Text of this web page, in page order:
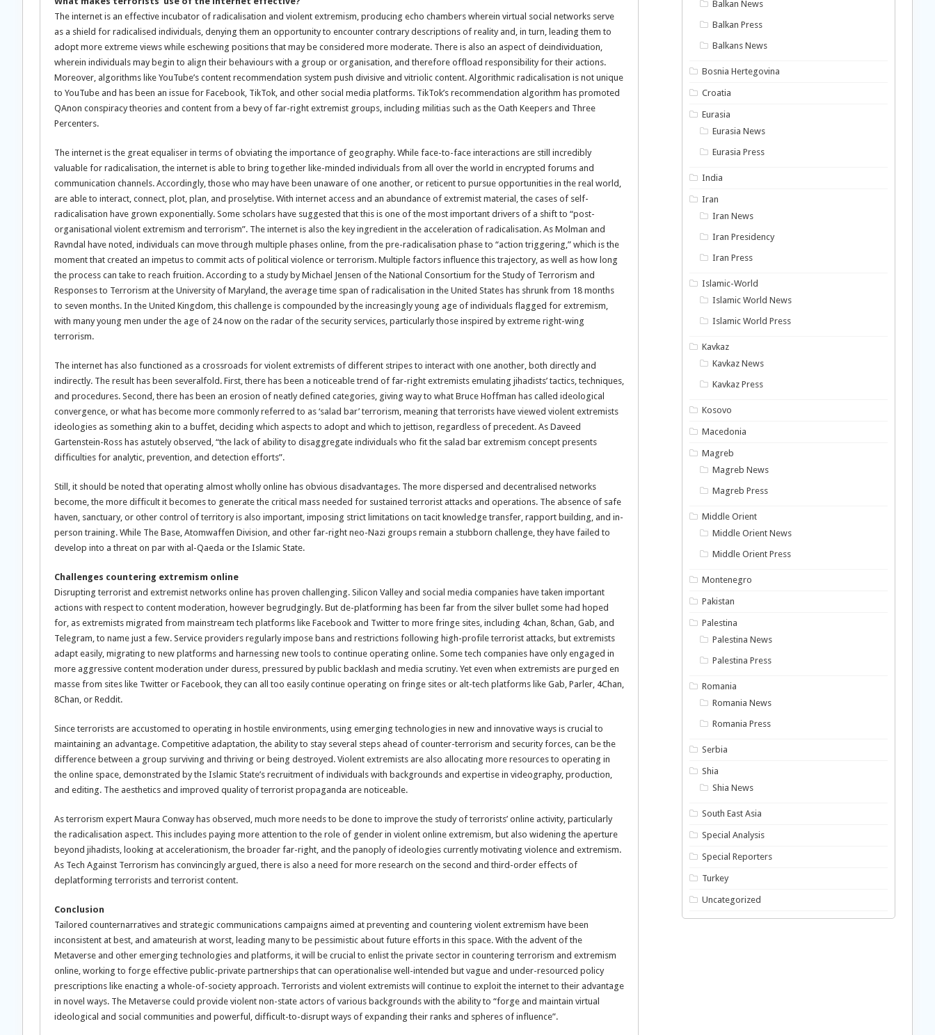
The internet is an effective incubator of radicalisation and violent extremism, producing echo chambers wherein virtual social networks serve
as a shield for radicalised individuals, denying them an opportunity to encounter contrary descriptions of reality and, in turn, leading them to
adopt more extreme views while eschewing positions that may be considered more moderate. There is also an aspect of deindividuation,
wherein individuals may begin to align their behaviours with a group or organisation, and therefore offload responsibility for their actions.
Moreover, algorithms like YouTube’s content recommendation system push divisive and vitriolic content. Algorithmic radicalisation is not unique
to YouTube and has been an issue for Facebook, TikTok, and other social media platforms. TikTok’s recommendation algorithm has promoted
QAnon conspiracy theories and content from a bevy of far-right extremist groups, including militias such as the Oath Keepers and Three
Percenters.
The internet is the great equaliser in terms of obviating the importance of geography. While face-to-face interactions are still incredibly
valuable for radicalisation, the internet is able to bring together like-minded individuals from all over the world in encrypted forums and
communication channels. Accordingly, those who may have been unaware of one another, or reticent to pursue opportunities in the real world,
are able to interact, connect, plot, plan, and proselytise. With internet access and an abundance of extremist material, the cases of self-
radicalisation have grown exponentially. Some scholars have suggested that this is one of the most important drivers of a shift to “post-
organisational violent extremism and terrorism”. The internet is also the key ingredient in the acceleration of radicalisation. As Molman and
Ravndal have noted, individuals can move through multiple phases online, from the pre-radicalisation phase to “action triggering,” which is the
moment that created an impetus to commit acts of political violence or terrorism. Multiple factors influence this trajectory, as well as how long
the process can take to reach fruition. According to a study by Michael Jensen of the National Consortium for the Study of Terrorism and
Responses to Terrorism at the University of Maryland, the average time span of radicalisation in the United States has shrunk from 18 months
to seven months. In the United Kingdom, this challenge is compounded by the increasingly young age of individuals flagged for extremism,
with many young men under the age of 24 now on the radar of the security services, particularly those inspired by extreme right-wing
terrorism.
The internet has also functioned as a crossroads for violent extremists of different stripes to interact with one another, both directly and
indirectly. The result has been severalfold. First, there has been a noticeable trend of far-right extremists emulating jihadists’ tactics, techniques,
and procedures. Second, there has been an erosion of neatly defined categories, giving way to what Bruce Hoffman has called ideological
convergence, or what has become more commonly referred to as ‘salad bar’ terrorism, meaning that terrorists have viewed violent extremists
ideologies as something akin to a buffet, deciding which aspects to adopt and which to jettison, regardless of precedent. As Daveed
Gartenstein-Ross has astutely observed, “the lack of ability to disaggregate individuals who fit the salad bar extremism concept presents
difficulties for analytic, prevention, and detection efforts”.
Still, it should be noted that operating almost wholly online has obvious disadvantages. The more dispersed and decentralised networks
become, the more difficult it becomes to generate the critical mass needed for sustained terrorist attacks and operations. The absence of safe
haven, sanctuary, or other control of territory is also important, imposing strict limitations on tacit knowledge transfer, rapport building, and in-
person training. While The Base, Atomwaffen Division, and other far-right neo-Nazi groups remain a stubborn challenge, they have failed to
develop into a threat on par with al-Qaeda or the Islamic State.
Challenges countering extremism online
Disrupting terrorist and extremist networks online has proven challenging. Silicon Valley and social media companies have taken important
actions with respect to content moderation, however begrudgingly. But de-platforming has been far from the silver bullet some had hoped
for, as extremists migrated from mainstream tech platforms like Facebook and Twitter to more fringe sites, including 4chan, 8chan, Gab, and
Telegram, to name just a few. Service providers regularly impose bans and restrictions following high-profile terrorist attacks, but extremists
adapt easily, migrating to new platforms and harnessing new tools to continue operating online. Some tech companies have only engaged in
more aggressive content moderation under duress, pressured by public backlash and media scrutiny. Yet even when extremists are purged en
masse from sites like Twitter or Facebook, they can all too easily continue operating on fringe sites or alt-tech platforms like Gab, Parler, 4Chan,
8Chan, or Reddit.
Since terrorists are accustomed to operating in hostile environments, using emerging technologies in new and innovative ways is crucial to
maintaining an advantage. Competitive adaptation, the ability to stay several steps ahead of counter-terrorism and security forces, can be the
difference between a group surviving and thriving or being destroyed. Violent extremists are also allocating more resources to operating in
the online space, demonstrated by the Islamic State’s recruitment of individuals with backgrounds and expertise in videography, production,
and editing. The aesthetics and improved quality of terrorist propaganda are noticeable.
As terrorism expert Maura Conway has observed, much more needs to be done to improve the study of terrorists’ online activity, particularly
the radicalisation aspect. This includes paying more attention to the role of gender in violent online extremism, but also widening the aperture
beyond jihadists, looking at accelerationism, the broader far-right, and the panoply of ideologies currently motivating violence and extremism.
As Tech Against Terrorism has convincingly argued, there is also a need for more research on the second and third-order effects of
deplatforming terrorists and terrorist content.
Conclusion
Tailored counternarratives and strategic communications campaigns aimed at preventing and countering violent extremism have been
inconsistent at best, and amateurish at worst, leading many to be pessimistic about future efforts in this space. With the advent of the
Metaverse and other emerging technologies and platforms, it will be crucial to enlist the private sector in countering terrorism and extremism
online, working to forge effective public-private partnerships that can operationalise well-intended but vague and under-resourced policy
prescriptions like enacting a whole-of-society approach. Terrorists and violent extremists will continue to exploit the internet to their advantage
in novel ways. The Metaverse could provide violent non-state actors of various backgrounds with the ability to “forge and maintain virtual
ideological and social communities and powerful, difficult-to-disrupt ways of expanding their ranks and spheres of influence”.
Balkan News
Balkan Press
Balkans News
Bosnia Hertegovina
Croatia
Eurasia
Eurasia News
Eurasia Press
India
Iran
Iran News
Iran Presidency
Iran Press
Islamic-World
Islamic World News
Islamic World Press
Kavkaz
Kavkaz News
Kavkaz Press
Kosovo
Macedonia
Magreb
Magreb News
Magreb Press
Middle Orient
Middle Orient News
Middle Orient Press
Montenegro
Pakistan
Palestina
Palestina News
Palestina Press
Romania
Romania News
Romania Press
Serbia
Shia
Shia News
South East Asia
Special Analysis
Special Reporters
Turkey
Uncategorized